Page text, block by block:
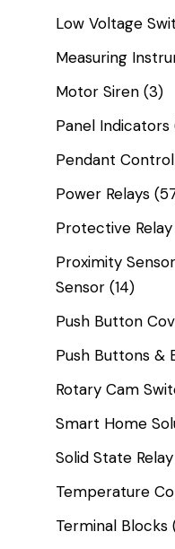
Low Voltage
Measuring
Motor Siren (3)
Panel Indicators
Pendant
Power Relays
Protective Relay
Proximity
Sensor (14)
Push Button
Push Buttons &
Rotary Cam
Smart Home
Solid State Relay
Temperature
Terminal Blocks